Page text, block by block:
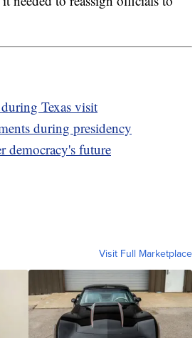
Texas visit
during presidency
democracy's future
Visit Full Marketplace